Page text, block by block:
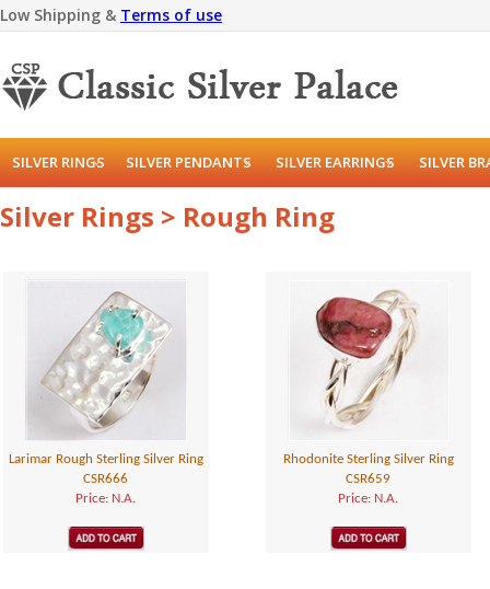
Low Shipping & Terms of use
SILVER RINGS SILVER PENDANTS SILVER EARRINGS SILVER
Silver Rings > Rough Ring
Larimar Rough Sterling Silver Ring
CSR666
Price: N.A.
Rhodonite Sterling Silver Ring
CSR659
Price: N.A.